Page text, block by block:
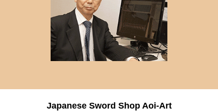
Japanese Sword Shop Aoi-Art